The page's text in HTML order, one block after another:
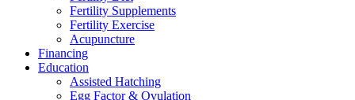
Fertility Supplements
Fertility Exercise
Acupuncture
Financing
Education
Assisted Hatching
Egg Factor & Ovulation